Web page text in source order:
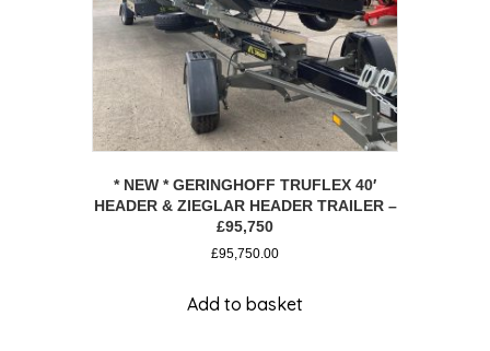
* NEW * GERINGHOFF TRUFLEX 40′
HEADER & ZIEGLAR HEADER TRAILER –
£95,750
£95,750.00
Add to basket